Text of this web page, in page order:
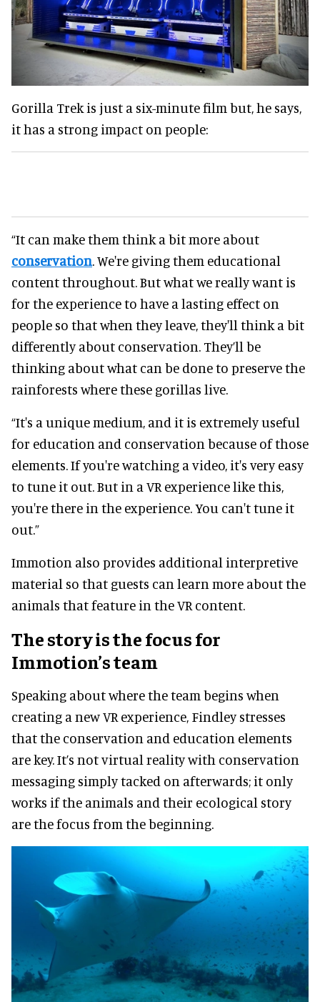
Gorilla Trek is just a six-minute film but, he says,
it has a strong impact on people:
“It can make them think a bit more about
conservation. We're giving them educational
content throughout. But what we really want is
for the experience to have a lasting effect on
people so that when they leave, they'll think a bit
differently about conservation. They’ll be
thinking about what can be done to preserve the
rainforests where these gorillas live.
“It's a unique medium, and it is extremely useful
for education and conservation because of those
elements. If you're watching a video, it's very easy
to tune it out. But in a VR experience like this,
you're there in the experience. You can't tune it
out.”
Immotion also provides additional interpretive
material so that guests can learn more about the
animals that feature in the VR content.
The story is the focus for
Immotion’s team
Speaking about where the team begins when
creating a new VR experience, Findley stresses
that the conservation and education elements
are key. It’s not virtual reality with conservation
messaging simply tacked on afterwards; it only
works if the animals and their ecological story
are the focus from the beginning.